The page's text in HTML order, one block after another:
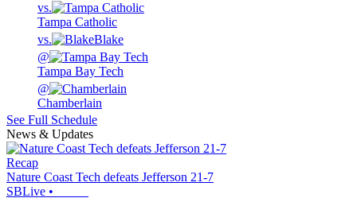
vs.
Tampa Catholic
vs.
Blake
@
Tampa Bay Tech
@
Chamberlain
See Full Schedule
News & Updates
Recap
Nature Coast Tech defeats Jefferson 21-7
SBLive •